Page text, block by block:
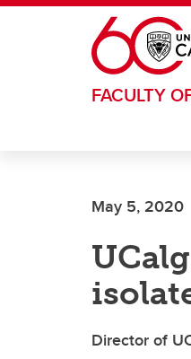
Skip to main content
FACULTY
May 5, 2020
Director of